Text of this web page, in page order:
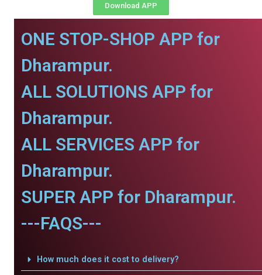
Download APP
ONE STOP-SHOP APP for
Dharampur.
ALL SOLUTIONS APP for
Dharampur.
ALL SERVICES APP for
Dharampur.
SUPER APP for Dharampur.
---FAQS---
How much does it cost to delivery?